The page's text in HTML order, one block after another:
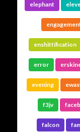
elephant
enshittification
error
evening
f3jv
falcon